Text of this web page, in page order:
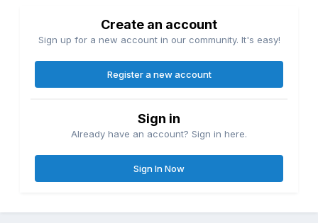
Create an account
Sign up for a new account in our community. It's easy!
Register a new account
Sign in
Already have an account? Sign in here.
Sign In Now